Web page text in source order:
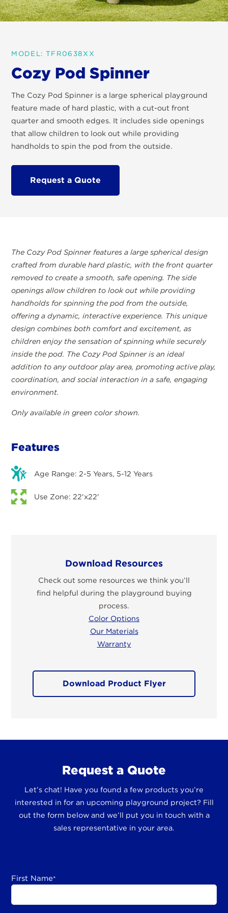
MODEL: TFR0638XX
Cozy Pod Spinner
The Cozy Pod Spinner is a large spherical playground
feature made of hard plastic, with a cut-out front
quarter and smooth edges. It includes side openings
that allow children to look out while providing
handholds to spin the pod from the outside.
Request a Quote
The Cozy Pod Spinner features a large spherical design
crafted from durable hard plastic, with the front quarter
removed to create a smooth, safe opening. The side
openings allow children to look out while providing
handholds for spinning the pod from the outside,
offering a dynamic, interactive experience. This unique
design combines both comfort and excitement, as
children enjoy the sensation of spinning while securely
inside the pod. The Cozy Pod Spinner is an ideal
addition to any outdoor play area, promoting active play,
coordination, and social interaction in a safe, engaging
environment.
Only available in green color shown.
Features
Age Range: 2-5 Years, 5-12 Years
Use Zone: 22'x22'
Download Resources
Check out some resources we think you’ll
find helpful during the playground buying
process.
Color Options
Our Materials
Warranty
Download Product Flyer
Request a Quote
Let’s chat! Have you found a few products you’re
interested in for an upcoming playground project? Fill
out the form below and we’ll put you in touch with a
sales representative in your area.
First Name*